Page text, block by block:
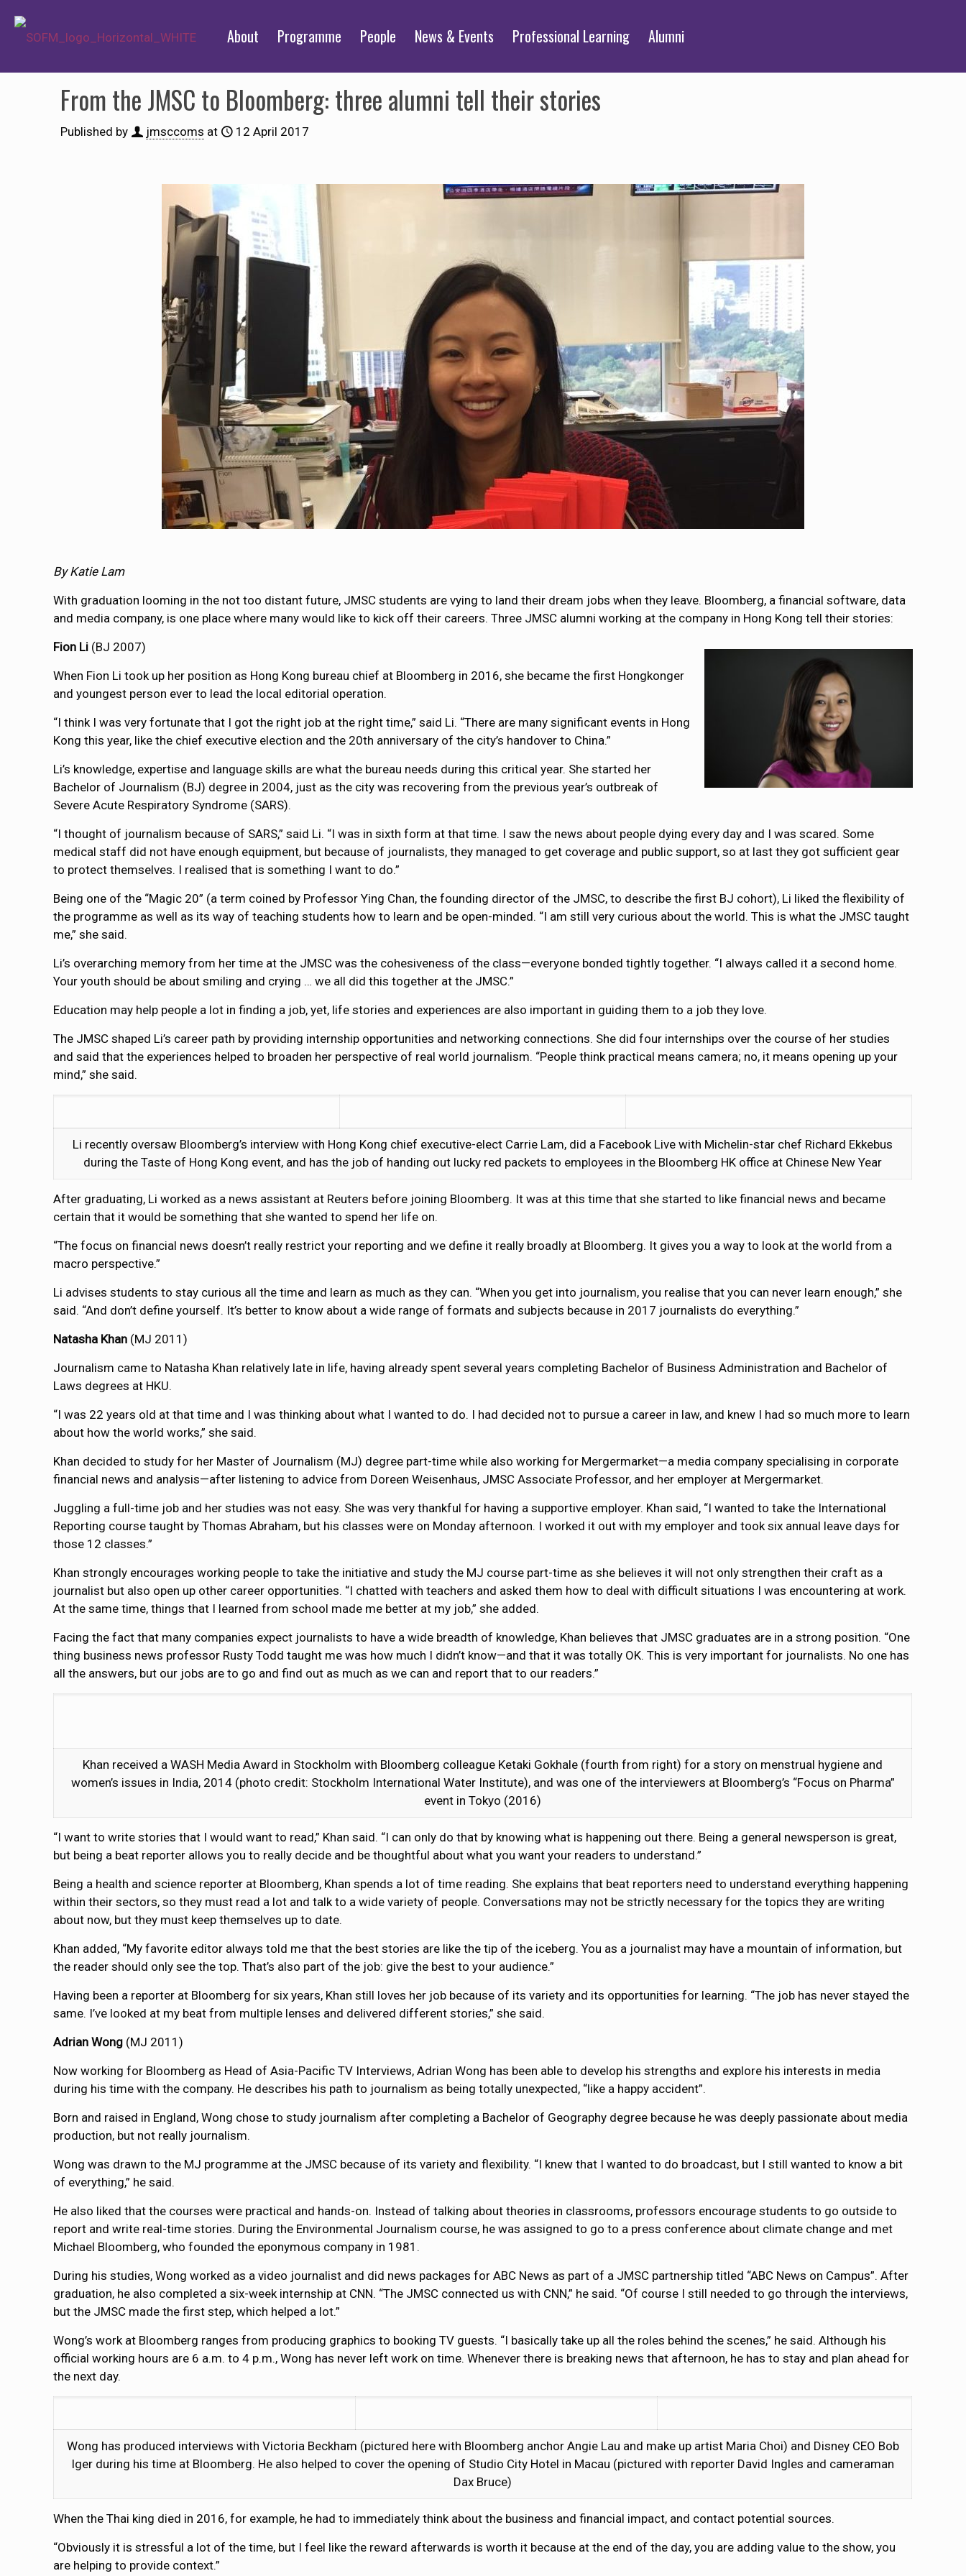
About Programme People News & Events Professional Learning Alumni
From the JMSC to Bloomberg: three alumni tell their stories
Published by jmsccoms at 12 April 2017
By Katie Lam
With graduation looming in the not too distant future, JMSC students are vying to land their dream jobs when they leave. Bloomberg, a financial software, data
and media company, is one place where many would like to kick off their careers. Three JMSC alumni working at the company in Hong Kong tell their stories:
Fion Li (BJ 2007)
When Fion Li took up her position as Hong Kong bureau chief at Bloomberg in 2016, she became the first Hongkonger
and youngest person ever to lead the local editorial operation.
“I think I was very fortunate that I got the right job at the right time,” said Li. “There are many significant events in Hong
Kong this year, like the chief executive election and the 20th anniversary of the city’s handover to China.”
Li’s knowledge, expertise and language skills are what the bureau needs during this critical year. She started her
Bachelor of Journalism (BJ) degree in 2004, just as the city was recovering from the previous year’s outbreak of
Severe Acute Respiratory Syndrome (SARS).
“I thought of journalism because of SARS,” said Li. “I was in sixth form at that time. I saw the news about people dying every day and I was scared. Some
medical staff did not have enough equipment, but because of journalists, they managed to get coverage and public support, so at last they got sufficient gear
to protect themselves. I realised that is something I want to do.”
Being one of the “Magic 20” (a term coined by Professor Ying Chan, the founding director of the JMSC, to describe the first BJ cohort), Li liked the flexibility of
the programme as well as its way of teaching students how to learn and be open-minded. “I am still very curious about the world. This is what the JMSC taught
me,” she said.
Li’s overarching memory from her time at the JMSC was the cohesiveness of the class—everyone bonded tightly together. “I always called it a second home.
Your youth should be about smiling and crying … we all did this together at the JMSC.”
Education may help people a lot in finding a job, yet, life stories and experiences are also important in guiding them to a job they love.
The JMSC shaped Li’s career path by providing internship opportunities and networking connections. She did four internships over the course of her studies
and said that the experiences helped to broaden her perspective of real world journalism. “People think practical means camera; no, it means opening up your
mind,” she said.
Li recently oversaw Bloomberg’s interview with Hong Kong chief executive-elect Carrie Lam, did a Facebook Live with Michelin-star chef Richard Ekkebus
during the Taste of Hong Kong event, and has the job of handing out lucky red packets to employees in the Bloomberg HK office at Chinese New Year
After graduating, Li worked as a news assistant at Reuters before joining Bloomberg. It was at this time that she started to like financial news and became
certain that it would be something that she wanted to spend her life on.
“The focus on financial news doesn’t really restrict your reporting and we define it really broadly at Bloomberg. It gives you a way to look at the world from a
macro perspective.”
Li advises students to stay curious all the time and learn as much as they can. “When you get into journalism, you realise that you can never learn enough,” she
said. “And don’t define yourself. It’s better to know about a wide range of formats and subjects because in 2017 journalists do everything.”
Natasha Khan (MJ 2011)
Journalism came to Natasha Khan relatively late in life, having already spent several years completing Bachelor of Business Administration and Bachelor of
Laws degrees at HKU.
“I was 22 years old at that time and I was thinking about what I wanted to do. I had decided not to pursue a career in law, and knew I had so much more to learn
about how the world works,” she said.
Khan decided to study for her Master of Journalism (MJ) degree part-time while also working for Mergermarket—a media company specialising in corporate
financial news and analysis—after listening to advice from Doreen Weisenhaus, JMSC Associate Professor, and her employer at Mergermarket.
Juggling a full-time job and her studies was not easy. She was very thankful for having a supportive employer. Khan said, “I wanted to take the International
Reporting course taught by Thomas Abraham, but his classes were on Monday afternoon. I worked it out with my employer and took six annual leave days for
those 12 classes.”
Khan strongly encourages working people to take the initiative and study the MJ course part-time as she believes it will not only strengthen their craft as a
journalist but also open up other career opportunities. “I chatted with teachers and asked them how to deal with difficult situations I was encountering at work.
At the same time, things that I learned from school made me better at my job,” she added.
Facing the fact that many companies expect journalists to have a wide breadth of knowledge, Khan believes that JMSC graduates are in a strong position. “One
thing business news professor Rusty Todd taught me was how much I didn’t know—and that it was totally OK. This is very important for journalists. No one has
all the answers, but our jobs are to go and find out as much as we can and report that to our readers.”
Khan received a WASH Media Award in Stockholm with Bloomberg colleague Ketaki Gokhale (fourth from right) for a story on menstrual hygiene and
women’s issues in India, 2014 (photo credit: Stockholm International Water Institute), and was one of the interviewers at Bloomberg’s “Focus on Pharma”
event in Tokyo (2016)
“I want to write stories that I would want to read,” Khan said. “I can only do that by knowing what is happening out there. Being a general newsperson is great,
but being a beat reporter allows you to really decide and be thoughtful about what you want your readers to understand.”
Being a health and science reporter at Bloomberg, Khan spends a lot of time reading. She explains that beat reporters need to understand everything happening
within their sectors, so they must read a lot and talk to a wide variety of people. Conversations may not be strictly necessary for the topics they are writing
about now, but they must keep themselves up to date.
Khan added, “My favorite editor always told me that the best stories are like the tip of the iceberg. You as a journalist may have a mountain of information, but
the reader should only see the top. That’s also part of the job: give the best to your audience.”
Having been a reporter at Bloomberg for six years, Khan still loves her job because of its variety and its opportunities for learning. “The job has never stayed the
same. I’ve looked at my beat from multiple lenses and delivered different stories,” she said.
Adrian Wong (MJ 2011)
Now working for Bloomberg as Head of Asia-Pacific TV Interviews, Adrian Wong has been able to develop his strengths and explore his interests in media
during his time with the company. He describes his path to journalism as being totally unexpected, “like a happy accident”.
Born and raised in England, Wong chose to study journalism after completing a Bachelor of Geography degree because he was deeply passionate about media
production, but not really journalism.
Wong was drawn to the MJ programme at the JMSC because of its variety and flexibility. “I knew that I wanted to do broadcast, but I still wanted to know a bit
of everything,” he said.
He also liked that the courses were practical and hands-on. Instead of talking about theories in classrooms, professors encourage students to go outside to
report and write real-time stories. During the Environmental Journalism course, he was assigned to go to a press conference about climate change and met
Michael Bloomberg, who founded the eponymous company in 1981.
During his studies, Wong worked as a video journalist and did news packages for ABC News as part of a JMSC partnership titled “ABC News on Campus”. After
graduation, he also completed a six-week internship at CNN. “The JMSC connected us with CNN,” he said. “Of course I still needed to go through the interviews,
but the JMSC made the first step, which helped a lot.”
Wong’s work at Bloomberg ranges from producing graphics to booking TV guests. “I basically take up all the roles behind the scenes,” he said. Although his
official working hours are 6 a.m. to 4 p.m., Wong has never left work on time. Whenever there is breaking news that afternoon, he has to stay and plan ahead for
the next day.
Wong has produced interviews with Victoria Beckham (pictured here with Bloomberg anchor Angie Lau and make up artist Maria Choi) and Disney CEO Bob
Iger during his time at Bloomberg. He also helped to cover the opening of Studio City Hotel in Macau (pictured with reporter David Ingles and cameraman
Dax Bruce)
When the Thai king died in 2016, for example, he had to immediately think about the business and financial impact, and contact potential sources.
“Obviously it is stressful a lot of the time, but I feel like the reward afterwards is worth it because at the end of the day, you are adding value to the show, you
are helping to provide context.”